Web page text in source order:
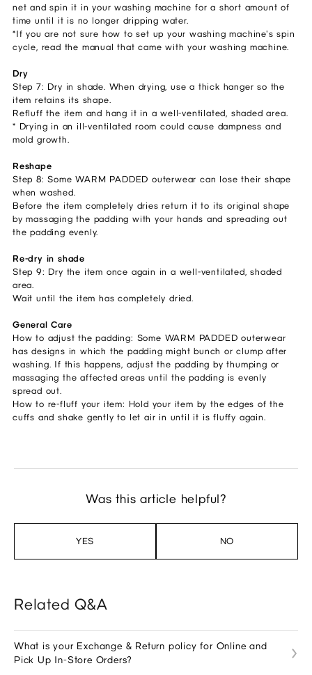
net and spin it in your washing machine for a short amount of
time until it is no longer dripping water.
*If you are not sure how to set up your washing machine's spin
cycle, read the manual that came with your washing machine.
Dry
Step 7: Dry in shade. When drying, use a thick hanger so the
item retains its shape.
Refluff the item and hang it in a well-ventilated, shaded area.
* Drying in an ill-ventilated room could cause dampness and
mold growth.
Reshape
Step 8: Some WARM PADDED outerwear can lose their shape
when washed.
Before the item completely dries return it to its original shape
by massaging the padding with your hands and spreading out
the padding evenly.
Re-dry in shade
Step 9: Dry the item once again in a well-ventilated, shaded
area.
Wait until the item has completely dried.
General Care
How to adjust the padding: Some WARM PADDED outerwear
has designs in which the padding might bunch or clump after
washing. If this happens, adjust the padding by thumping or
massaging the affected areas until the padding is evenly
spread out.
How to re-fluff your item: Hold your item by the edges of the
cuffs and shake gently to let air in until it is fluffy again.
Was this article helpful?
YES NO
Related Q&A
What is your Exchange & Return policy for Online and
Pick Up In-Store Orders?